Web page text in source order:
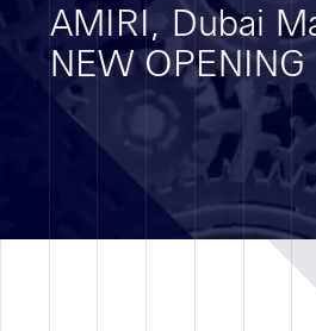
PROJET
EXÉCUTION
MOE
Réalisations
AMIRI, Dubai
NEW OPENING